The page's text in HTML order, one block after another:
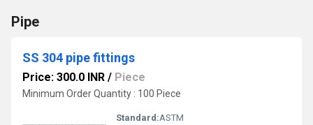
Pipe
SS 304 pipe fittings
Price: 300.0 INR / Piece
Minimum Order Quantity : 100 Piece
Standard:ASTM